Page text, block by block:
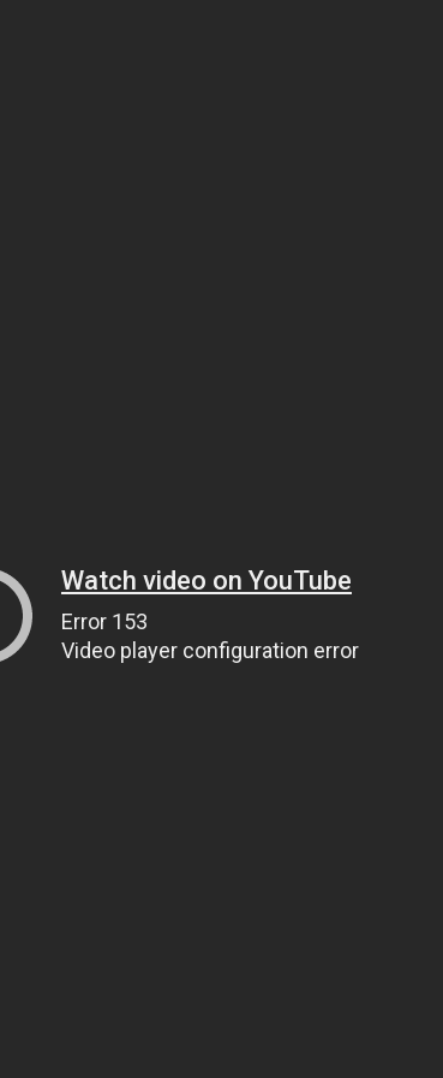
Watch video on YouTube
Error 153
Video player configuration error